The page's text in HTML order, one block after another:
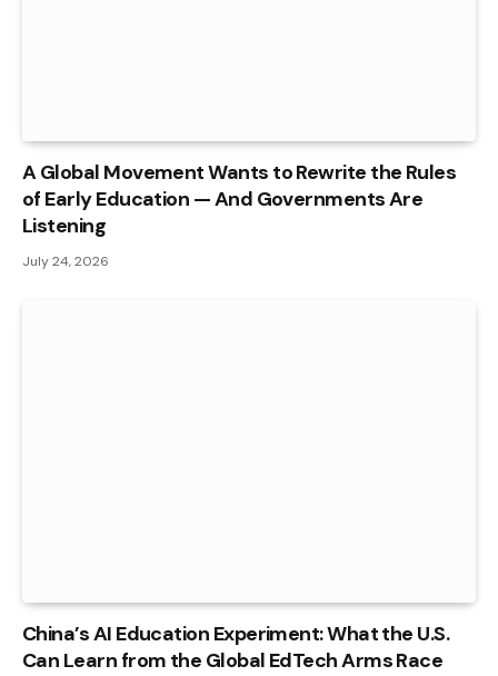
A Global Movement Wants to Rewrite the Rules
of Early Education — And Governments Are
Listening
July 24, 2026
China’s AI Education Experiment: What the U.S.
Can Learn from the Global EdTech Arms Race